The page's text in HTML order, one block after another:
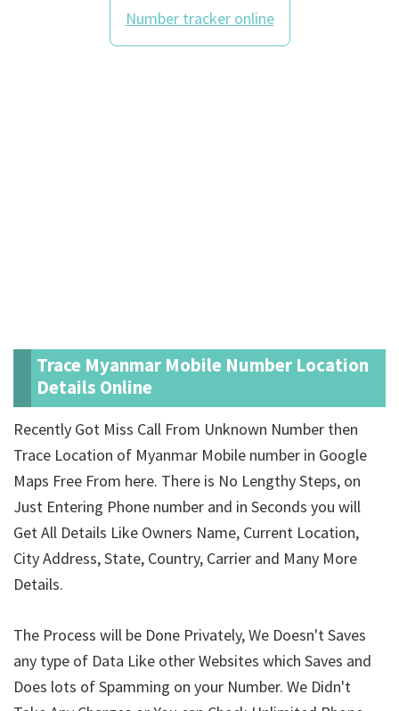
Number tracker online
Trace Myanmar Mobile Number Location
Details Online
Recently Got Miss Call From Unknown Number then
Trace Location of Myanmar Mobile number in Google
Maps Free From here. There is No Lengthy Steps, on
Just Entering Phone number and in Seconds you will
Get All Details Like Owners Name, Current Location,
City Address, State, Country, Carrier and Many More
Details.
The Process will be Done Privately, We Doesn't Saves
any type of Data Like other Websites which Saves and
Does lots of Spamming on your Number. We Didn't